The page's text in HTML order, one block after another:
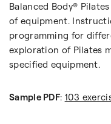
Balanced Body®
of equipment.
programming for
exploration of Pilates
specified equipment.
Sample PDF: 103